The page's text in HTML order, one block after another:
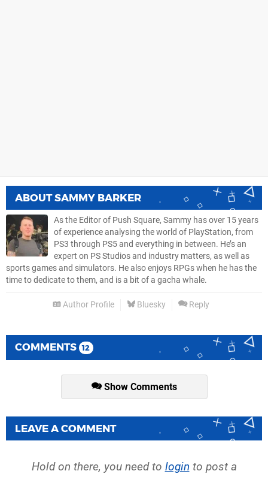
ABOUTSAMMY BARKER
As the Editor of Push Square, Sammy has over 15 years
of experience analysing the world of PlayStation, from
PS3 through PS5 and everything in between. He’s an
expert on PS Studios and industry matters, as well as
sports games and simulators. He also enjoys RPGs when he has the
time to dedicate to them, and is a bit of a gacha whale.
Author Profile Bluesky Reply
COMMENTS 12
Show Comments
LEAVE A COMMENT
Hold on there, you need to login to post a